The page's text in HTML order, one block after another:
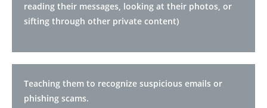
reading their messages, looking at their photos, or
sifting through other private content)
Teaching them to recognize suspicious emails or
phishing scams.